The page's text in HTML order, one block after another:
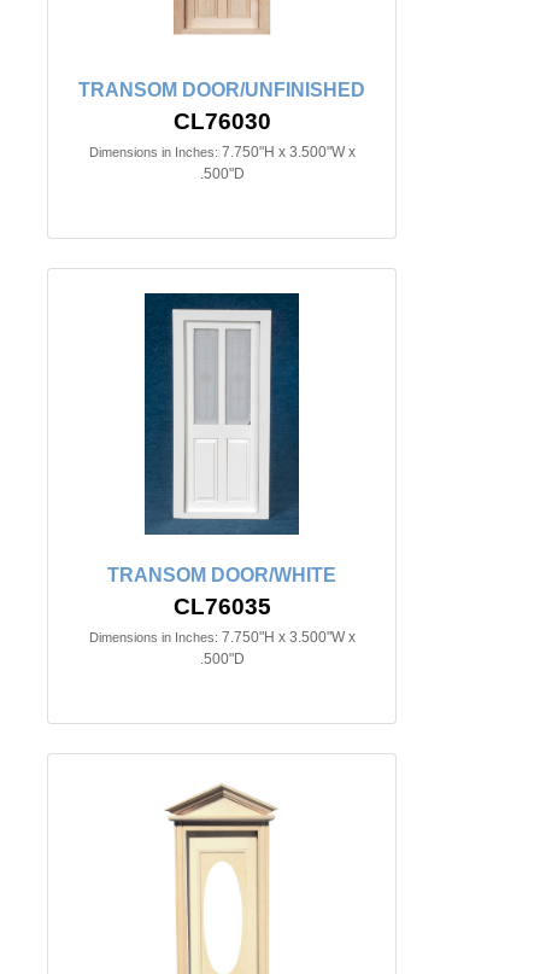
TRANSOM DOOR/UNFINISHED
CL76030
Dimensions in Inches: 7.750"H x 3.500"W x
.500"D
TRANSOM DOOR/WHITE
CL76035
Dimensions in Inches: 7.750"H x 3.500"W x
.500"D